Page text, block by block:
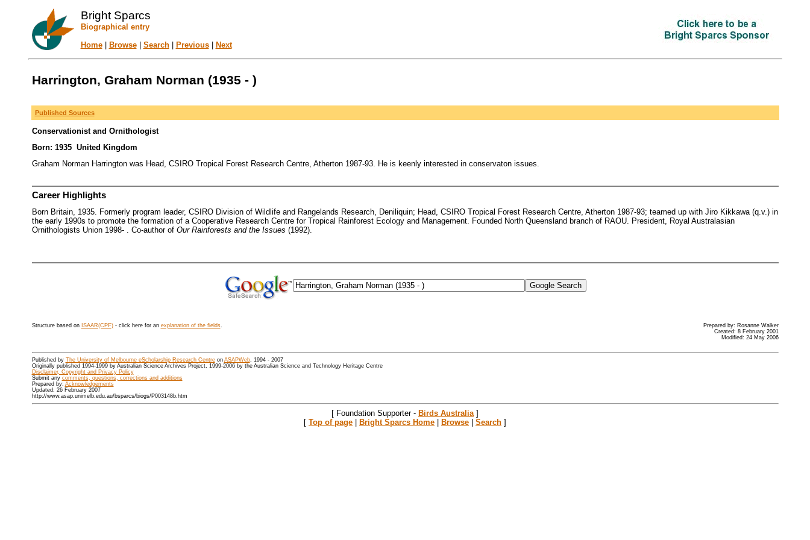
Bright Sparcs
Biographical entry
Home| Browse| Search| Previous| Next
Harrington, Graham Norman (1935 - )
Published Sources
Conservationist and Ornithologist
Born: 1935 United Kingdom
Graham Norman Harrington was Head, CSIRO Tropical Forest Research Centre, Atherton 1987-93. He is keenly interested in conservaton issues.
Career Highlights
Born Britain, 1935. Formerly program leader, CSIRO Division of Wildlife and Rangelands Research, Deniliquin; Head, CSIRO Tropical Forest Research Centre, Atherton 1987-93; teamed up with Jiro Kikkawa (q.v.) in
the early 1990s to promote the formation of a Cooperative Research Centre for Tropical Rainforest Ecology and Management. Founded North Queensland branch of RAOU. President, Royal Australasian
Ornithologists Union 1998- . Co-author of Our Rainforests and the Issues (1992).
Structure based on ISAAR(CPF)- click here for an explanation of the fields.
Prepared by: Rosanne Walker
Created: 8 February 2001
Modified: 24 May 2006
Published by The University of Melbourne eScholarship Research Centreon ASAPWeb, 1994 - 2007
Originally published 1994-1999 by Australian Science Archives Project, 1999-2006 by the Australian Science and Technology Heritage Centre
Disclaimer, Copyright and Privacy Policy
Submit any comments, questions, corrections and additions
Prepared by: Acknowledgements
Updated: 26 February 2007
http://www.asap.unimelb.edu.au/bsparcs/biogs/P003148b.htm
[ Foundation Supporter - Birds Australia ]
[ Top of page | Bright Sparcs Home | Browse | Search ]